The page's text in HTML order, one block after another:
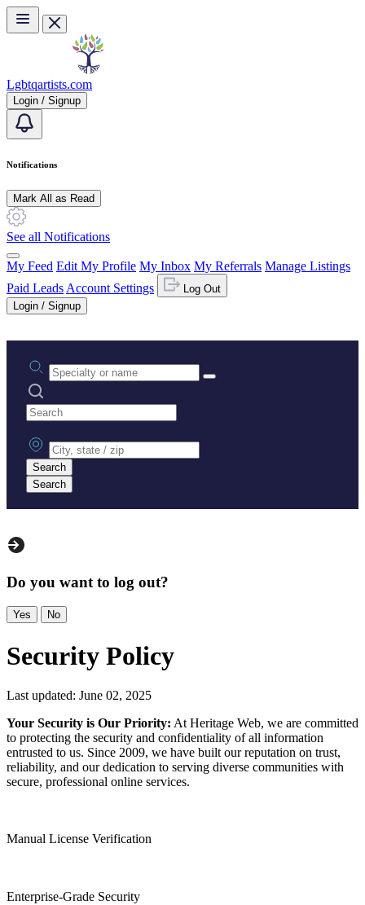
Skip to main content
Lgbtqartists.com
Login / Signup
Notifications
Mark All as Read
See all Notifications
My Feed Edit My Profile My Inbox My Referrals Manage Listings
Paid Leads Account Settings
Log Out
Login / Signup
Practice area or name
Search practices
City, state or zip
Search
Search
Do you want to log out?
Yes No
Security Policy
Last updated: June 02, 2025
Your Security is Our Priority: At Heritage Web, we are committed
to protecting the security and confidentiality of all information
entrusted to us. Since 2009, we have built our reputation on trust,
reliability, and our dedication to serving diverse communities with
secure, professional online services.
Manual License Verification
Enterprise-Grade Security